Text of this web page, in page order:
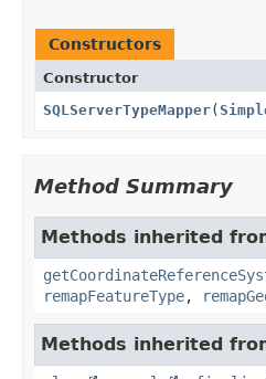
Constructors
Constructor
SQLServerTypeMapper(
Method Summary
Methods inherited
remapFeatureType,
Methods inherited